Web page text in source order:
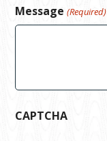
Message (Required)
CAPTCHA